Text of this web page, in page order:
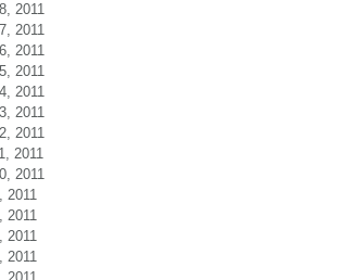
2011
2011
2011
2011
2011
2011
2011
2011
2011
2011
2011
2011
2011